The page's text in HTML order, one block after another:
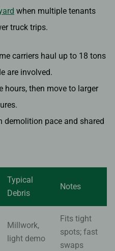
when multiple tenants
truck trips.
carriers haul up to 18 tons
are involved.
hours, then move to larger
demolition pace and shared
Typical
Debris
Notes
Millwork,
light demo
Fits tight
spots; fast
swaps